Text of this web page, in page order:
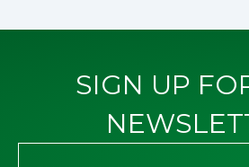
SIGN UP